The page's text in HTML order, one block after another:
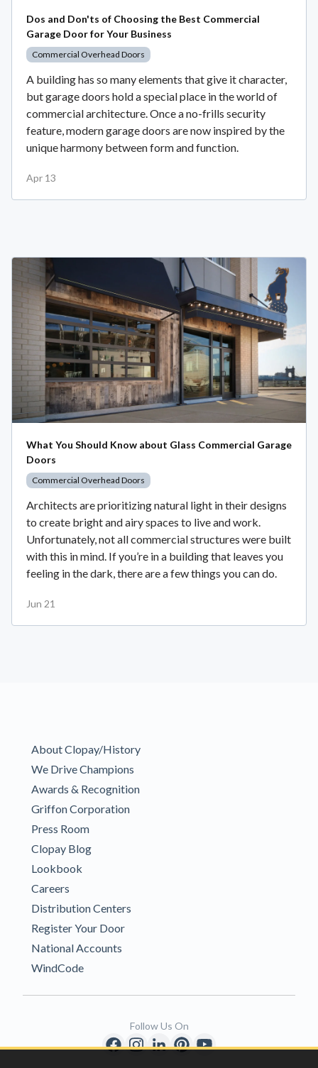
Dos and Don'ts of Choosing the Best Commercial
Garage Door for Your Business
Commercial Overhead Doors
A building has so many elements that give it character,
but garage doors hold a special place in the world of
commercial architecture. Once a no-frills security
feature, modern garage doors are now inspired by the
unique harmony between form and function.
Apr 13
What You Should Know about Glass Commercial Garage
Doors
Commercial Overhead Doors
Architects are prioritizing natural light in their designs
to create bright and airy spaces to live and work.
Unfortunately, not all commercial structures were built
with this in mind. If you’re in a building that leaves you
feeling in the dark, there are a few things you can do.
Jun 21
About Clopay/History
We Drive Champions
Awards & Recognition
Griffon Corporation
Press Room
Clopay Blog
Lookbook
Careers
Distribution Centers
Register Your Door
National Accounts
WindCode
Follow Us On